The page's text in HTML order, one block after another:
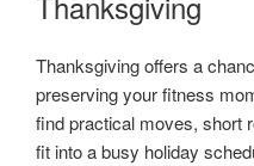
Thanksgiving offers a
preserving your fitness
find practical moves, short
fit into a busy holiday